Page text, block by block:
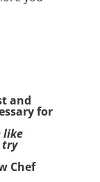
and
for
like
try
Chef